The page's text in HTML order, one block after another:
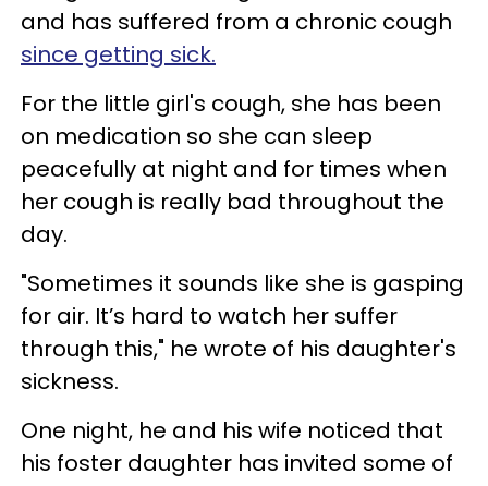
and has suffered from a chronic cough
since getting sick.
For the little girl's cough, she has been
on medication so she can sleep
peacefully at night and for times when
her cough is really bad throughout the
day.
"Sometimes it sounds like she is gasping
for air. It’s hard to watch her suffer
through this," he wrote of his daughter's
sickness.
One night, he and his wife noticed that
his foster daughter has invited some of